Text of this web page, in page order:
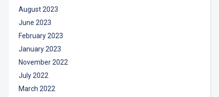
August 2023
June 2023
February 2023
January 2023
November 2022
July 2022
March 2022